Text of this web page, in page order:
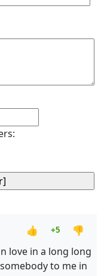
👍 +5
👎
love in a long long
to me in